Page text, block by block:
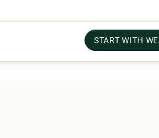
START WITH